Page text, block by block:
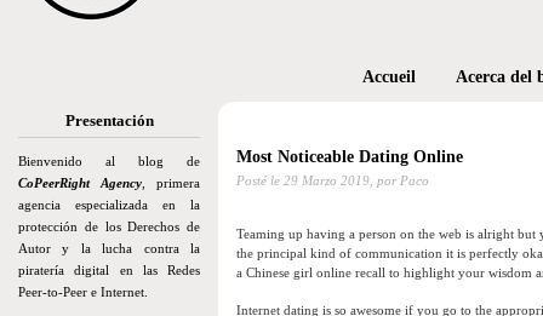
Presentación
Bienvenido al blog de
CoPeerRight Agency , primera
agencia especializada en la
protección de los Derechos de
Autor y la lucha contra la
piratería digital en las Redes
Peer-to-Peer e Internet.
Accueil Acerca del
Most Noticeable Dating Online
Posté le 29 Marzo 2019, por Paco
Teaming up having a person on the web is alright
the principal kind of communication it is perfectly
a Chinese girl online recall to highlight your wisdom
Internet dating is so awesome if you go to the